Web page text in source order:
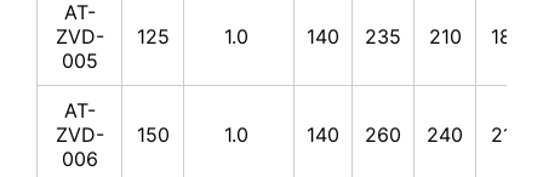
AT-
ZVD-
005
125 1.0 140 235 210 185
AT-
ZVD-
006
150 1.0 140 260 240 210